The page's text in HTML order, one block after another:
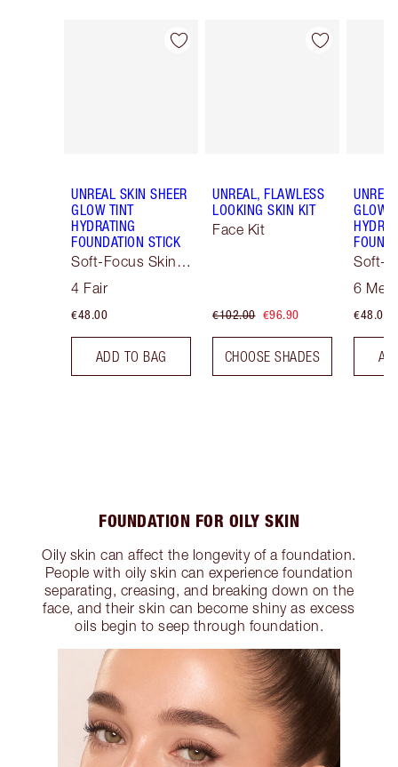
Item 1 of 23
UNREAL SKIN SHEER
GLOW TINT
HYDRATING
FOUNDATION STICK
Soft-Focus Skin
4 Fair
€48.00
ADD TO BAG
Item 2 of 23
UNREAL, FLAWLESS
LOOKING SKIN KIT
Face Kit
€102.00 €96.90
CHOOSE SHADES
GLOW
Soft-
6
€48.00
FOUNDATION FOR OILY SKIN
Oily skin can affect the longevity of a foundation.
People with oily skin can experience foundation
separating, creasing, and breaking down on the
face, and their skin can become shiny as excess
oils begin to seep through foundation.